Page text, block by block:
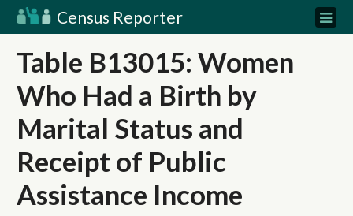
Census Reporter
Table B13015: Women
Who Had a Birth by
Marital Status and
Receipt of Public
Assistance Income